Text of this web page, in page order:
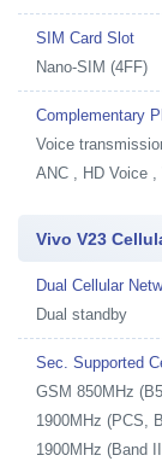
SIM Card Slot
Nano-SIM (4FF)
Complementary
Voice
ANC , HD Voice ,
Vivo V23
Dual Cellular
Dual standby
Sec. Supported
GSM 850MHz
1900MHz (PCS,
1900MHz (Band